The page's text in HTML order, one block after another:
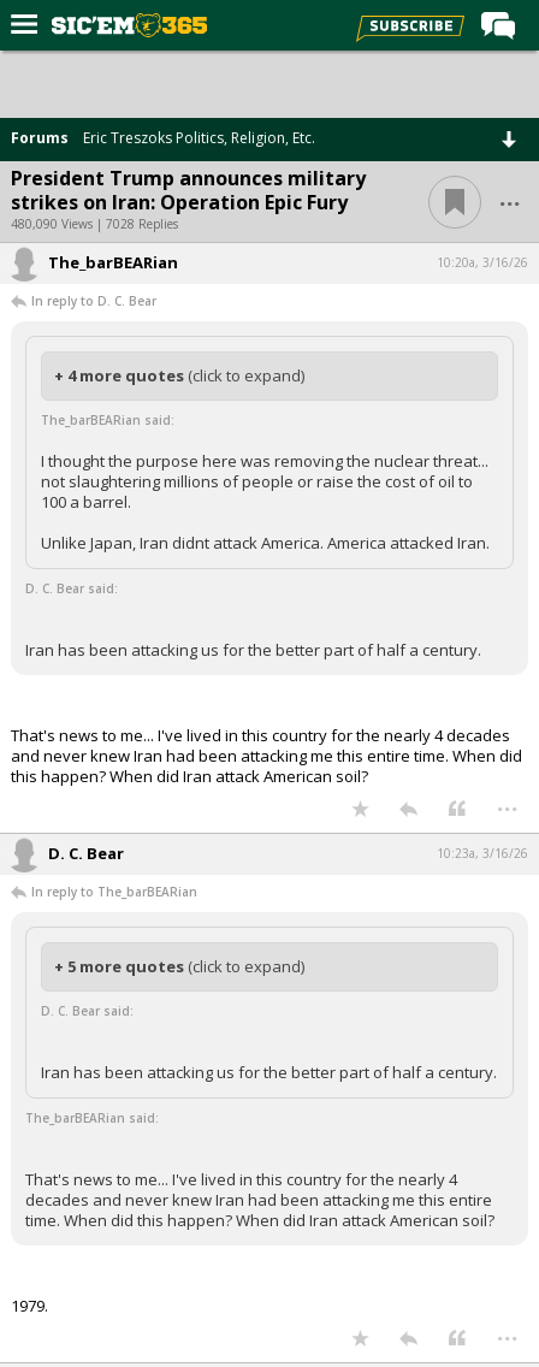
Forums
Post of the Day
Premium Feed
Football
More Sports
Media
More
Log In
Night Mode
AUTO
Forums Eric Treszoks Politics, Religion, Etc.
President Trump announces military
strikes on Iran: Operation Epic Fury
480,090 Views | 7028 Replies
...
The_barBEARian 10:20a, 3/16/26
In reply to D. C. Bear
+ 4 more quotes (click to expand)
The_barBEARian said:
I thought the purpose here was removing the nuclear threat...
not slaughtering millions of people or raise the cost of oil to
100 a barrel.
Unlike Japan, Iran didnt attack America. America attacked Iran.
D. C. Bear said:
Iran has been attacking us for the better part of half a century.
That's news to me... I've lived in this country for the nearly 4 decades
and never knew Iran had been attacking me this entire time. When did
this happen? When did Iran attack American soil?
...
D. C. Bear 10:23a, 3/16/26
In reply to The_barBEARian
+ 5 more quotes (click to expand)
D. C. Bear said:
Iran has been attacking us for the better part of half a century.
The_barBEARian said:
That's news to me... I've lived in this country for the nearly 4
decades and never knew Iran had been attacking me this entire
time. When did this happen? When did Iran attack American soil?
1979.
...